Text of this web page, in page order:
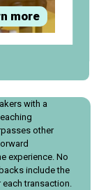
with a
other
experience. No
include the
transaction.
more